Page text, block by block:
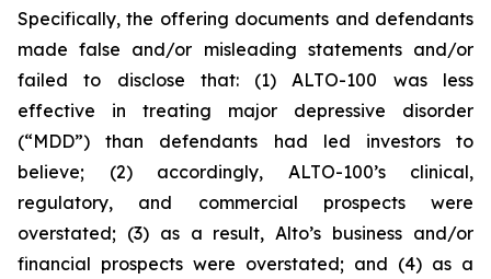
Specifically, the offering documents and defendants
made false and/or misleading statements and/or
failed to disclose that: (1) ALTO-100 was less
effective in treating major depressive disorder
(“MDD”) than defendants had led investors to
believe; (2) accordingly, ALTO-100’s clinical,
regulatory, and commercial prospects were
overstated; (3) as a result, Alto’s business and/or
financial prospects were overstated; and (4) as a